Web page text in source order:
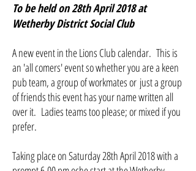
To be held on 28th April 2018 at
Wetherby District Social Club
A new event in the Lions Club calendar. This is
an 'all comers' event so whether you are a keen
pub team, a group of workmates or just a group
of friends this event has your name written all
over it. Ladies teams too please; or mixed if you
prefer.
Taking place on Saturday 28th April 2018 with a